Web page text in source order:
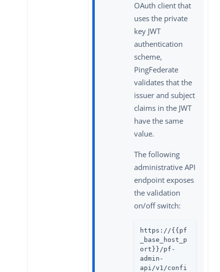
OAuth client that
uses the private
key JWT
authentication
scheme,
PingFederate
validates that the
issuer and subject
claims in the JWT
have the same
value.
The following
administrative API
endpoint exposes
the validation
on/off switch:
https://{{pf
_base_host_p
ort}}/pf-
admin-
api/v1/confi